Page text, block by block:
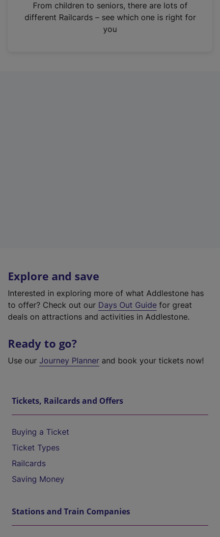
n
From children to seniors, there are lots of
different Railcards – see which one is right for
you
Explore and save
Interested in exploring more of what Addlestone has
to offer? Check out our Days Out Guide for great
deals on attractions and activities in Addlestone.
Ready to go?
Use our Journey Planner and book your tickets now!
Tickets, Railcards and Offers
Buying a Ticket
Ticket Types
Railcards
Saving Money
Stations and Train Companies